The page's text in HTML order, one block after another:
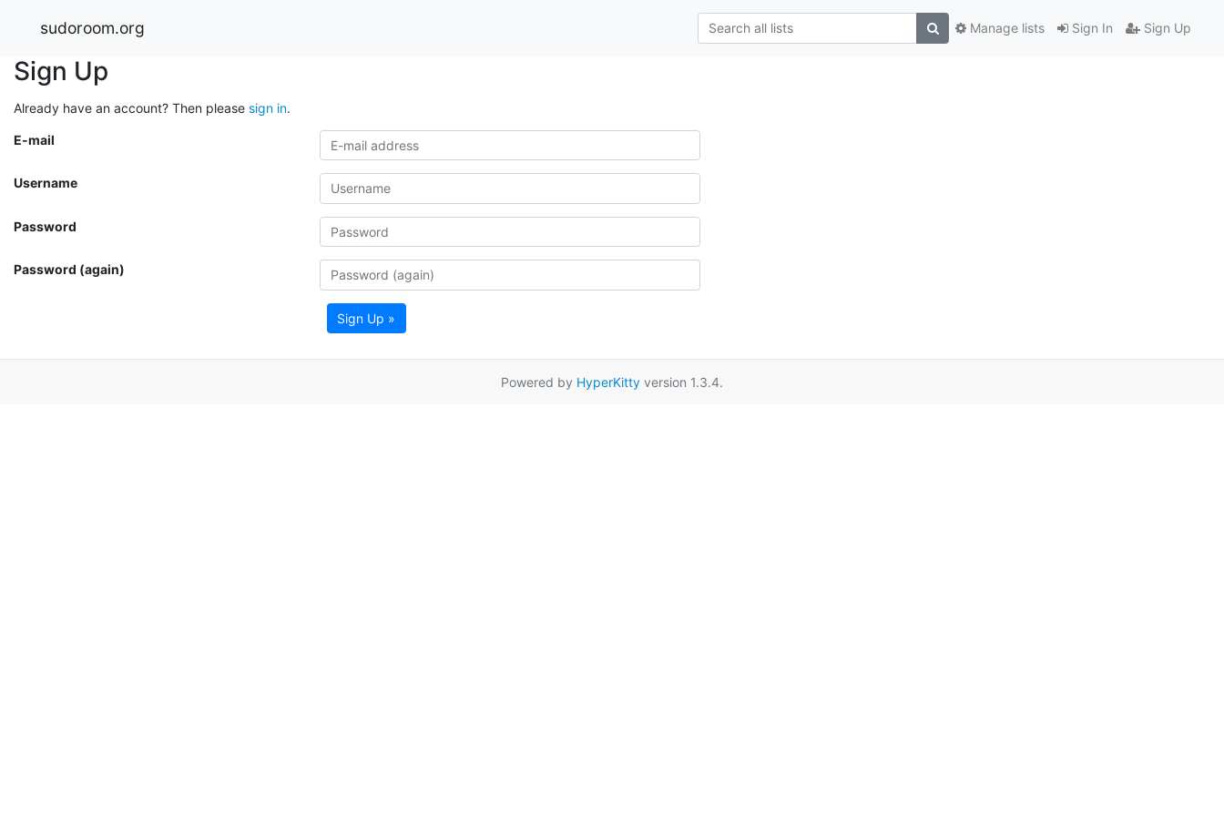
sudoroom.org Sign In Sign Up
Manage lists
Sign Up
Already have an account? Then please sign in.
E-mail
Username
Password
Password (again)
Sign Up »
Powered by HyperKitty version 1.3.4.